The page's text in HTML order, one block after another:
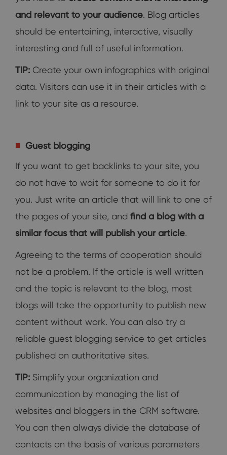
and relevant to your audience. Blog articles
should be entertaining, interactive, visually
interesting and full of useful information.
TIP: Create your own infographics with original
data. Visitors can use it in their articles with a
link to your site as a resource.
Guest blogging
If you want to get backlinks to your site, you
do not have to wait for someone to do it for
you. Just write an article that will link to one of
the pages of your site, and find a blog with a
similar focus that will publish your article.
Agreeing to the terms of cooperation should
not be a problem. If the article is well written
and the topic is relevant to the blog, most
blogs will take the opportunity to publish new
content without work. You can also try a
reliable guest blogging service to get articles
published on authoritative sites.
TIP: Simplify your organization and
communication by managing the list of
websites and bloggers in the CRM software.
You can then always divide the database of
contacts on the basis of various parameters